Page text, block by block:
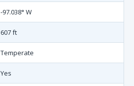
-97.038° W
607 ft
Temperate
Yes